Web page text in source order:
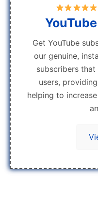
Get YouTube
our genuine,
subscribers
users,
helping to